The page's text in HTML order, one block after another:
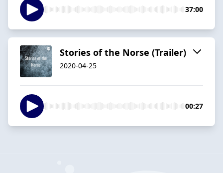
37:00
Stories of the Norse (Trailer)
2020-04-25
00:27